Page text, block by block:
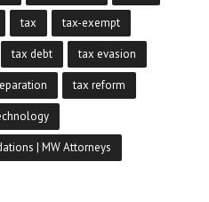
tax tax-exempt
tax debt tax evasion
tax reform
| MW Attorneys